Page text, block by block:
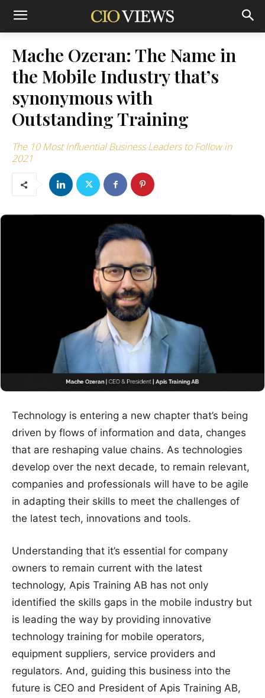
Mache Ozeran: The Name in
the Mobile Industry that’s
synonymous with
Outstanding Training
The 10 Most Influential Business Leaders to Follow in
2021
Technology is entering a new chapter that’s being
driven by flows of information and data, changes
that are reshaping value chains. As technologies
develop over the next decade, to remain relevant,
companies and professionals will have to be agile
in adapting their skills to meet the challenges of
the latest tech, innovations and tools.
Understanding that it’s essential for company
owners to remain current with the latest
technology, Apis Training AB has not only
identified the skills gaps in the mobile industry but
is leading the way by providing innovative
technology training for mobile operators,
equipment suppliers, service providers and
regulators. And, guiding this business into the
future is CEO and President of Apis Training AB,